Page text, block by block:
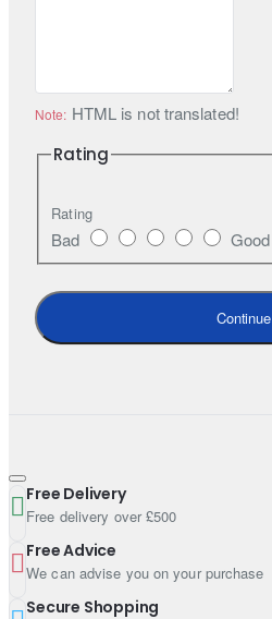
ACEA A3
Specifications
Pack Size (Litres): 5
Engine Oil Viscosity: 5W-40
Note: HTML is not translated!
Rating
Rating
Bad Good
Continue
Free Delivery
Free delivery over £500
Free Advice
We can advise you on your purchase
Secure Shopping